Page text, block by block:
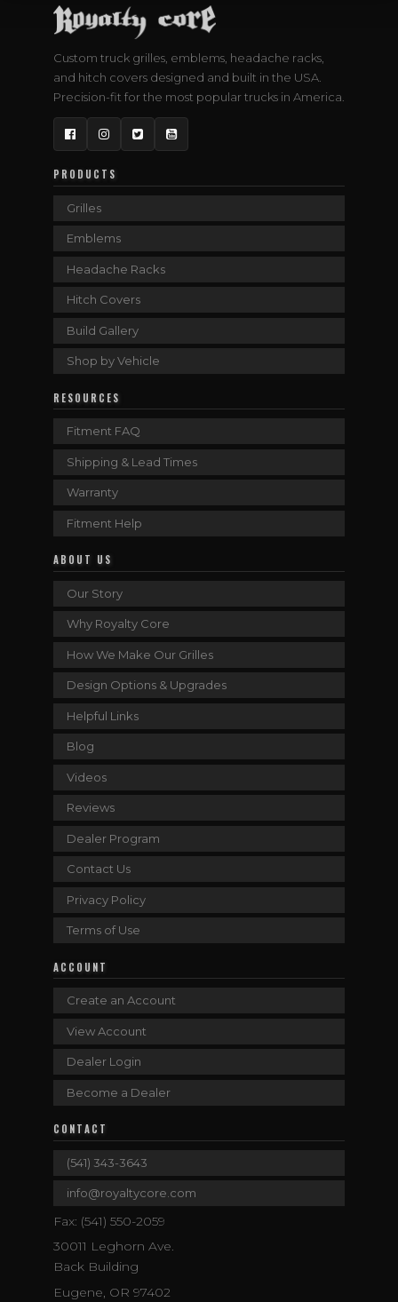
Custom truck grilles, emblems, headache racks,
and hitch covers designed and built in the USA.
Precision-fit for the most popular trucks in America.
FacebookInstagram
TwitterYouTube
PRODUCTS
Grilles
Emblems
Headache Racks
Hitch Covers
Build Gallery
Shop by Vehicle
RESOURCES
Fitment FAQ
Shipping & Lead Times
Warranty
Fitment Help
ABOUT US
Our Story
Why Royalty Core
How We Make Our Grilles
Design Options & Upgrades
Helpful Links
Blog
Videos
Reviews
Dealer Program
Contact Us
Privacy Policy
Terms of Use
ACCOUNT
Create an Account
View Account
Dealer Login
Become a Dealer
CONTACT
(541) 343-3643
info@royaltycore.com
Fax: (541) 550-2059
30011 Leghorn Ave.
Back Building
Eugene, OR 97402